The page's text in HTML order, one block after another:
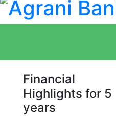
Financial
Highlights for 5
years